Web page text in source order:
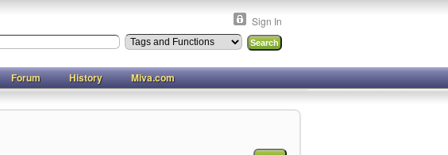
Sign In
Forum History Miva.com